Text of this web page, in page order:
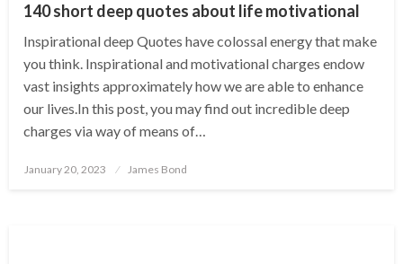
140 short deep quotes about life motivational
Inspirational deep Quotes have colossal energy that make
you think. Inspirational and motivational charges endow
vast insights approximately how we are able to enhance
our lives.​In this post, you may find out incredible deep
charges via way of means of…
Posted
January 20, 2023 James Bond